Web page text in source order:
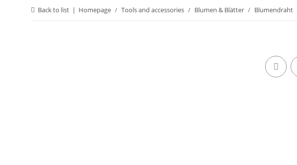
Back to list Homepage Tools and accessories Blumen & Blätter Blumendraht